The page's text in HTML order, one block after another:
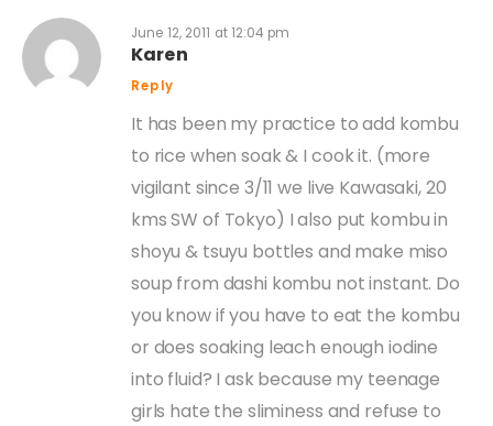
June 12, 2011 at 12:04 pm
Karen
Reply
It has been my practice to add kombu
to rice when soak & I cook it. (more
vigilant since 3/11 we live Kawasaki, 20
kms SW of Tokyo) I also put kombu in
shoyu & tsuyu bottles and make miso
soup from dashi kombu not instant. Do
you know if you have to eat the kombu
or does soaking leach enough iodine
into fluid? I ask because my teenage
girls hate the sliminess and refuse to